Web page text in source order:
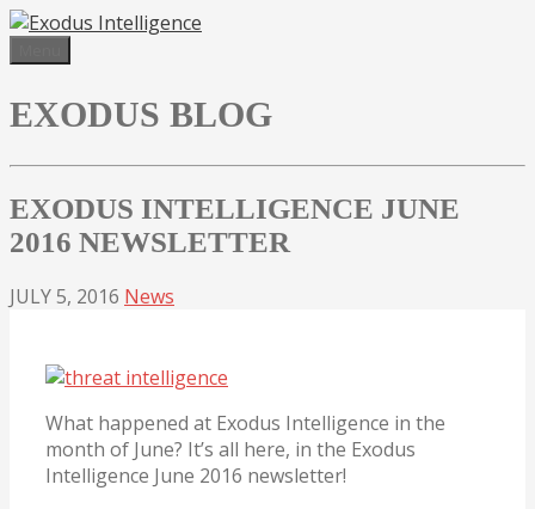
Skip
EXODUS BLOG
EXODUS INTELLIGENCE JUNE
2016 NEWSLETTER
JULY 5, 2016 News
What happened at Exodus Intelligence in the
month of June? It’s all here, in the Exodus
Intelligence June 2016 newsletter!